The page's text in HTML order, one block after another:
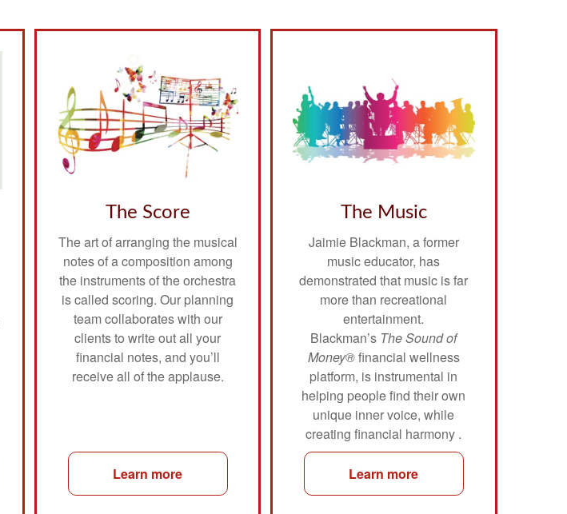
The Score
The art of arranging the musical
notes of a composition among
the instruments of the orchestra
is called scoring. Our planning
team collaborates with our
clients to write out all your
financial notes, and you’ll
receive all of the applause.
Learn more
The Music
Jaimie Blackman, a former
music educator, has
demonstrated that music is far
more than recreational
entertainment.
Blackman’s The Sound of
Money®financial wellness
platform, is instrumental in
helping people find their own
unique inner voice, while
creating financial harmony .
Learn more